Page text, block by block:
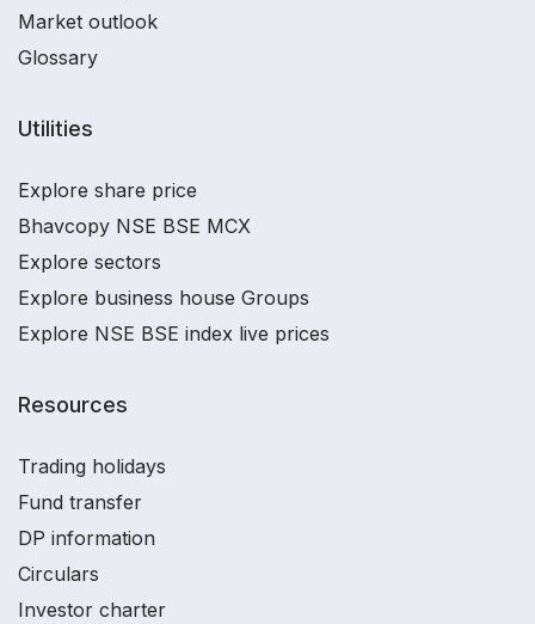
Market outlook
Glossary
Utilities
Explore share price
Bhavcopy NSE BSE MCX
Explore sectors
Explore business house Groups
Explore NSE BSE index live prices
Resources
Trading holidays
Fund transfer
DP information
Circulars
Investor charter